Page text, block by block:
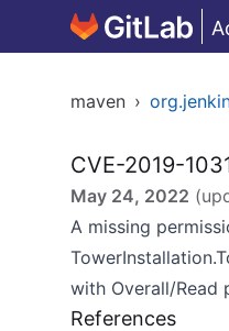
maven ›
CVE-2019-
May 24, 2022
A missing
with Overall/Read
References